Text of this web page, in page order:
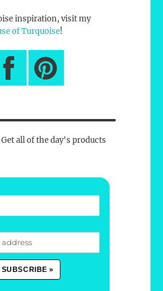
inspiration, visit my
of Turquoise!
all of the day's products